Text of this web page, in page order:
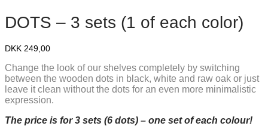
DOTS – 3 sets (1 of each color)
DKK 249,00
Change the look of our shelves completely by switching
between the wooden dots in black, white and raw oak or just
leave it clean without the dots for an even more minimalistic
expression.
The price is for 3 sets (6 dots) – one set of each colour!